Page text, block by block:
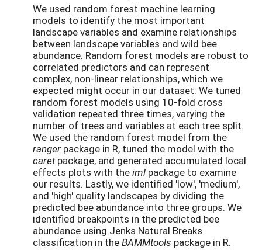
We used random forest machine learning
models to identify the most important
landscape variables and examine relationships
between landscape variables and wild bee
abundance. Random forest models are robust to
correlated predictors and can represent
complex, non-linear relationships, which we
expected might occur in our dataset. We tuned
random forest models using 10-fold cross
validation repeated three times, varying the
number of trees and variables at each tree split.
We used the random forest model from the
ranger package in R, tuned the model with the
caretpackage, and generated accumulated local
effects plots with theiml package to examine
our results. Lastly, we identified 'low', 'medium',
and 'high' quality landscapes by dividing the
predicted bee abundance into three groups. We
identified breakpoints in the predicted bee
abundance using Jenks Natural Breaks
classification in theBAMMtools package in R.